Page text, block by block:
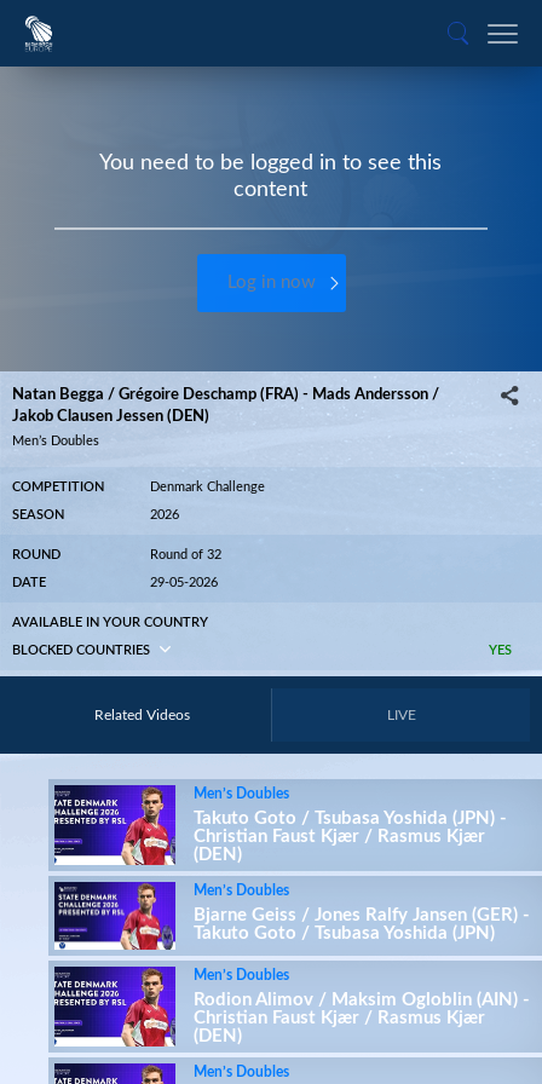
You need to be logged in to see this
content
Log in now
Natan Begga / Grégoire Deschamp (FRA) - Mads Andersson /
Jakob Clausen Jessen (DEN)
Men’s Doubles
COMPETITION Denmark Challenge
SEASON 2026
ROUND Round of 32
DATE 29-05-2026
AVAILABLE IN YOUR COUNTRY
YES
BLOCKED COUNTRIES
Related Videos LIVE
Men’s Doubles
Takuto Goto / Tsubasa Yoshida (JPN) -
Christian Faust Kjær / Rasmus Kjær
(DEN)
Men’s Doubles
Bjarne Geiss / Jones Ralfy Jansen (GER) -
Takuto Goto / Tsubasa Yoshida (JPN)
Men’s Doubles
Rodion Alimov / Maksim Ogloblin (AIN) -
Christian Faust Kjær / Rasmus Kjær
(DEN)
Men’s Doubles